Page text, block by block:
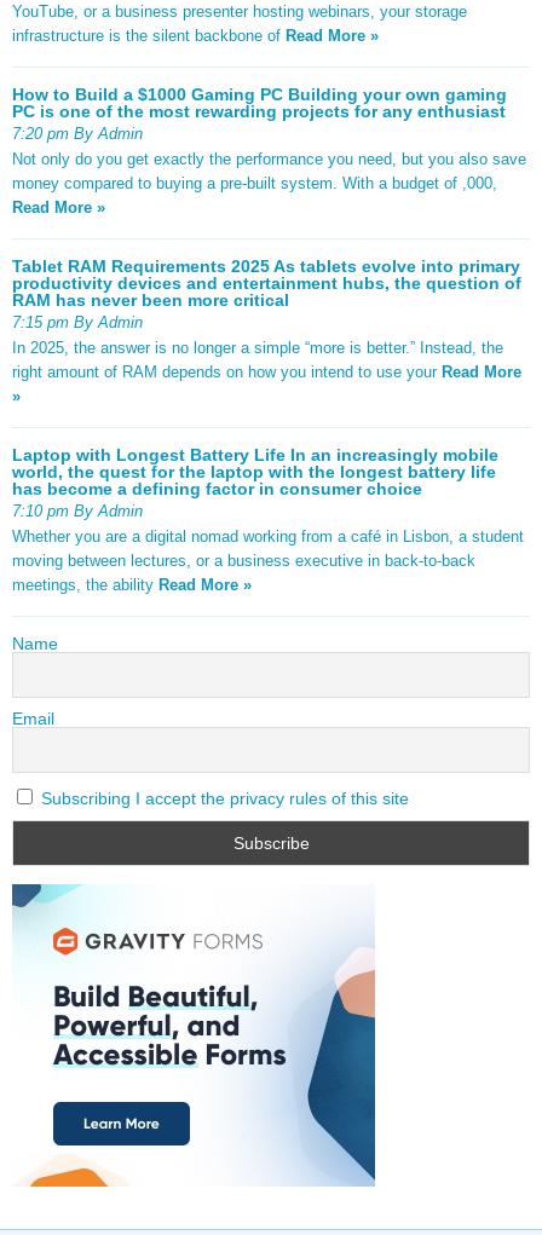
YouTube, or a business presenter hosting webinars, your storage
infrastructure is the silent backbone of Read More »
How to Build a $1000 Gaming PC Building your own gaming
PC is one of the most rewarding projects for any enthusiast
7:20 pm By Admin
Not only do you get exactly the performance you need, but you also save
money compared to buying a pre-built system. With a budget of ,000,
Read More »
Tablet RAM Requirements 2025 As tablets evolve into primary
productivity devices and entertainment hubs, the question of
RAM has never been more critical
7:15 pm By Admin
In 2025, the answer is no longer a simple “more is better.” Instead, the
right amount of RAM depends on how you intend to use your Read More
»
Laptop with Longest Battery Life In an increasingly mobile
world, the quest for the laptop with the longest battery life
has become a defining factor in consumer choice
7:10 pm By Admin
Whether you are a digital nomad working from a café in Lisbon, a student
moving between lectures, or a business executive in back-to-back
meetings, the ability Read More »
Name
Email
Subscribing I accept the privacy rules of this site